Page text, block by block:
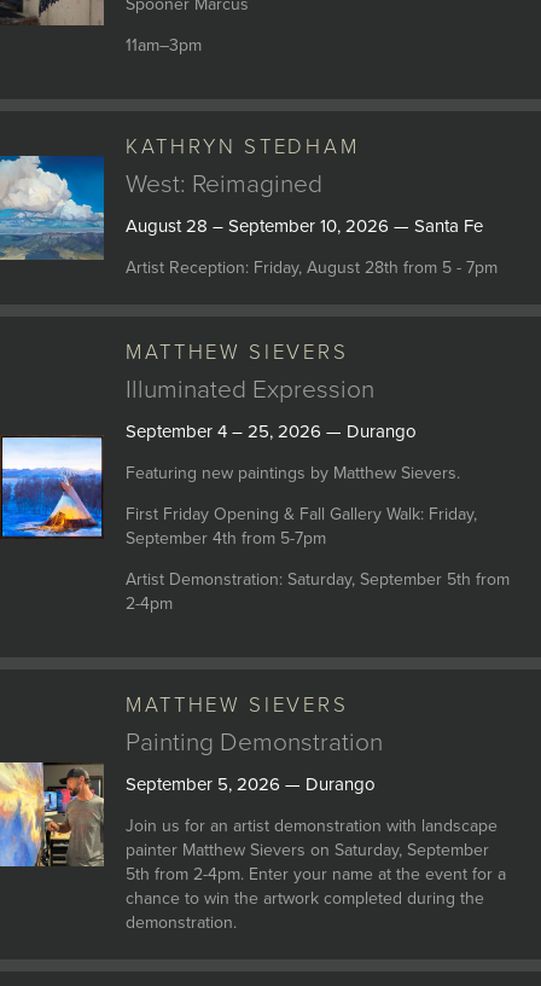
Spooner Marcus
11am–3pm
KATHRYN STEDHAM
West: Reimagined
August 28 – September 10, 2026 — Santa Fe
Artist Reception: Friday, August 28th from 5 - 7pm
MATTHEW SIEVERS
Illuminated Expression
September 4 – 25, 2026 — Durango
Featuring new paintings by Matthew Sievers.
First Friday Opening & Fall Gallery Walk: Friday,
September 4th from 5-7pm
Artist Demonstration: Saturday, September 5th from
2-4pm
MATTHEW SIEVERS
Painting Demonstration
September 5, 2026 — Durango
Join us for an artist demonstration with landscape
painter Matthew Sievers on Saturday, September
5th from 2-4pm. Enter your name at the event for a
chance to win the artwork completed during the
demonstration.